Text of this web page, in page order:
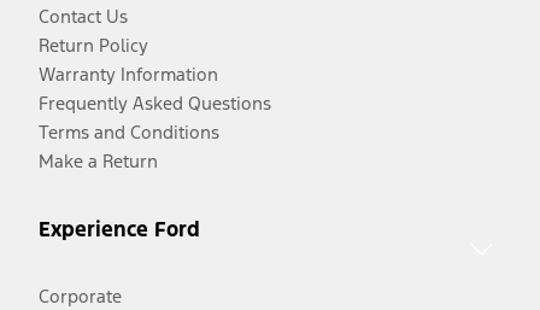
Contact Us
Return Policy
Warranty Information
Frequently Asked Questions
Terms and Conditions
Make a Return
Experience Ford
Corporate